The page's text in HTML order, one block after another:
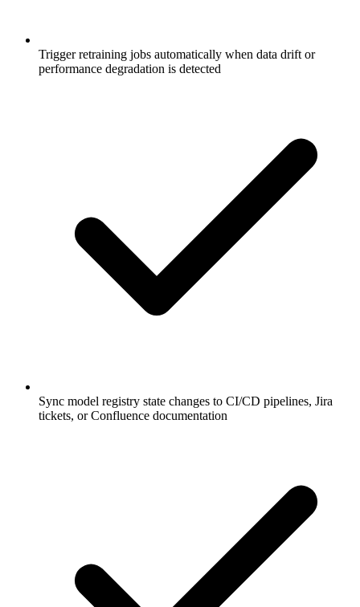
Trigger retraining jobs automatically when data drift or
performance degradation is detected
Sync model registry state changes to CI/CD pipelines, Jira
tickets, or Confluence documentation